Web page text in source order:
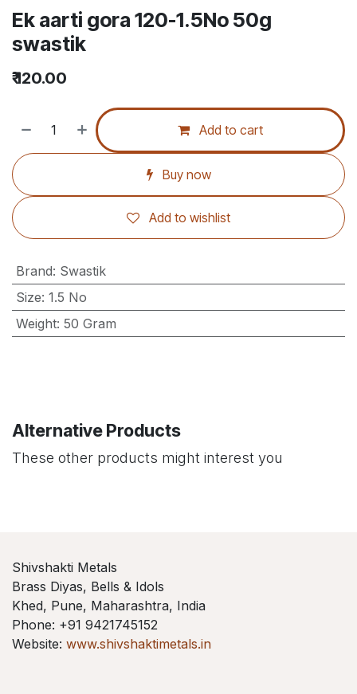
Ek aarti gora 120-1.5No 50g
swastik
₹120.00
Add to cart
Buy now
Add to wishlist
Brand: Swastik
Size: 1.5 No
Weight: 50 Gram
Alternative Products
These other products might interest you
Shivshakti Metals
Brass Diyas, Bells & Idols
Khed, Pune, Maharashtra, India
Phone: +91 9421745152
Website: www.shivshaktimetals.in